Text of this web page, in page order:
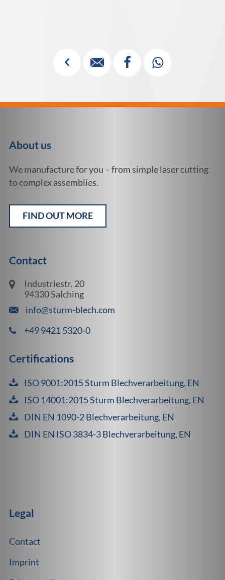
✓   
About us
We manufacture for you – from simple laser cutting
to complex assemblies.
FIND OUT MORE
Contact
Industriestr. 20
94330 Salching
info@sturm-blech.com
+49 9421 5320-0
Certifications
ISO 9001:2015 Sturm Blechverarbeitung, EN
ISO 14001:2015 Sturm Blechverarbeitung, EN
DIN EN 1090-2 Blechverarbeitung, EN
DIN EN ISO 3834-3 Blechverarbeitung, EN
Legal
Contact
Imprint